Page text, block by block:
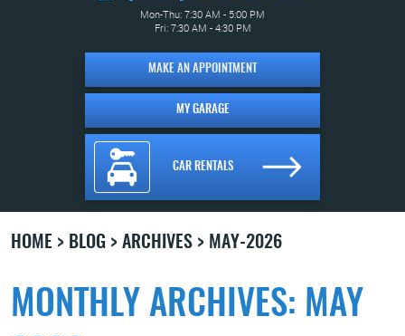
Mon-Thu: 7:30 AM - 5:00 PM
Fri: 7:30 AM - 4:30 PM
MAKE AN APPOINTMENT
MY GARAGE
CAR RENTALS
HOME BLOG ARCHIVES MAY-2026
MONTHLY ARCHIVES: MAY